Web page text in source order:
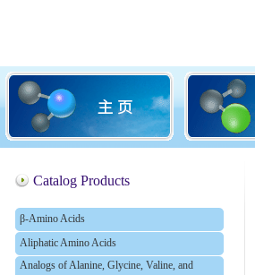
Catalog Products
β-Amino Acids
Aliphatic Amino Acids
Analogs of Alanine, Glycine, Valine, and